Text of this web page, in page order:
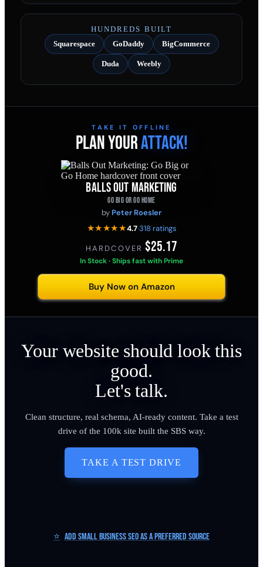
HUNDREDS BUILT
Squarespace
GoDaddy BigCommerce
Duda Weebly
TAKE IT OFFLINE
PLAN YOURATTACK!
BALLS OUT MARKETING
GO BIG OR GO HOME
by Peter Roesler
★★★★★4.7·318 ratings
HARDCOVER ·$25.17
In Stock · Ships fast with Prime
Buy Now on Amazon
Your website should look this
good.
Let's talk.
Clean structure, real schema, AI-ready content. Take a test
drive of the 100k site built the SBS way.
TAKE A TEST DRIVE
⭐ Add Small Business SEO as a Preferred Source